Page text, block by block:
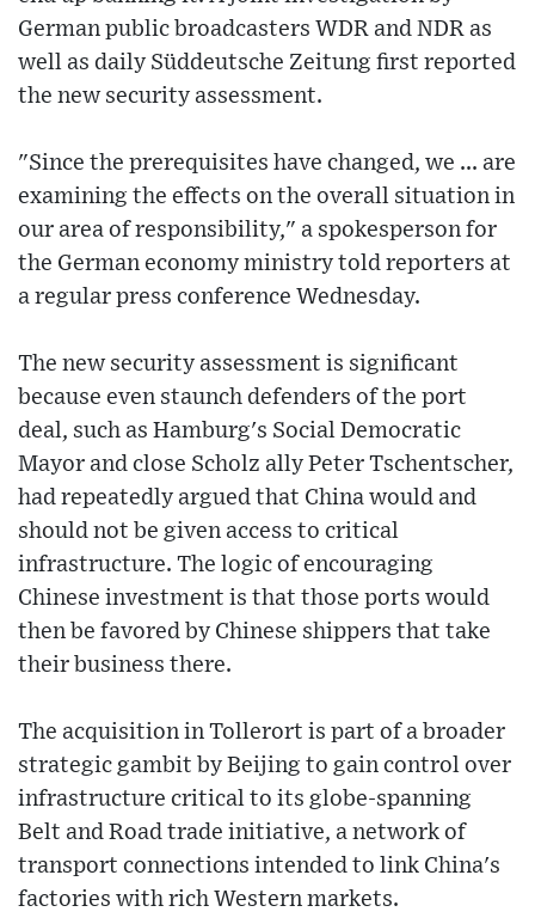
German public broadcasters WDR and NDR as
well as daily Süddeutsche Zeitung first reported
the new security assessment.
"Since the prerequisites have changed, we ... are
examining the effects on the overall situation in
our area of responsibility," a spokesperson for
the German economy ministry told reporters at
a regular press conference Wednesday.
The new security assessment is significant
because even staunch defenders of the port
deal, such as Hamburg's Social Democratic
Mayor and close Scholz ally Peter Tschentscher,
had repeatedly argued that China would and
should not be given access to critical
infrastructure. The logic of encouraging
Chinese investment is that those ports would
then be favored by Chinese shippers that take
their business there.
The acquisition in Tollerort is part of a broader
strategic gambit by Beijing to gain control over
infrastructure critical to its globe-spanning
Belt and Road trade initiative, a network of
transport connections intended to link China's
factories with rich Western markets.